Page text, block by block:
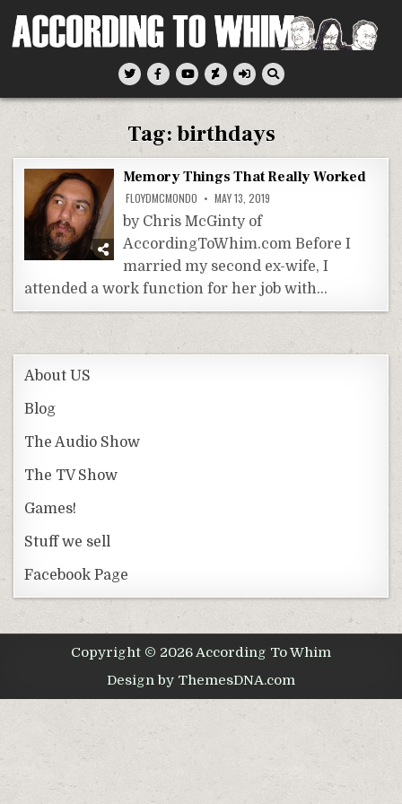
According To Whim
Tag:birthdays
Memory Things That Really Worked
FLOYDMCMONDO MAY 13, 2019
by Chris McGinty of
AccordingToWhim.com Before I
married my second ex-wife, I
attended a work function for her job with…
About US
Blog
The Audio Show
The TV Show
Games!
Stuff we sell
Facebook Page
Copyright © 2026 According To Whim
Design by ThemesDNA.com